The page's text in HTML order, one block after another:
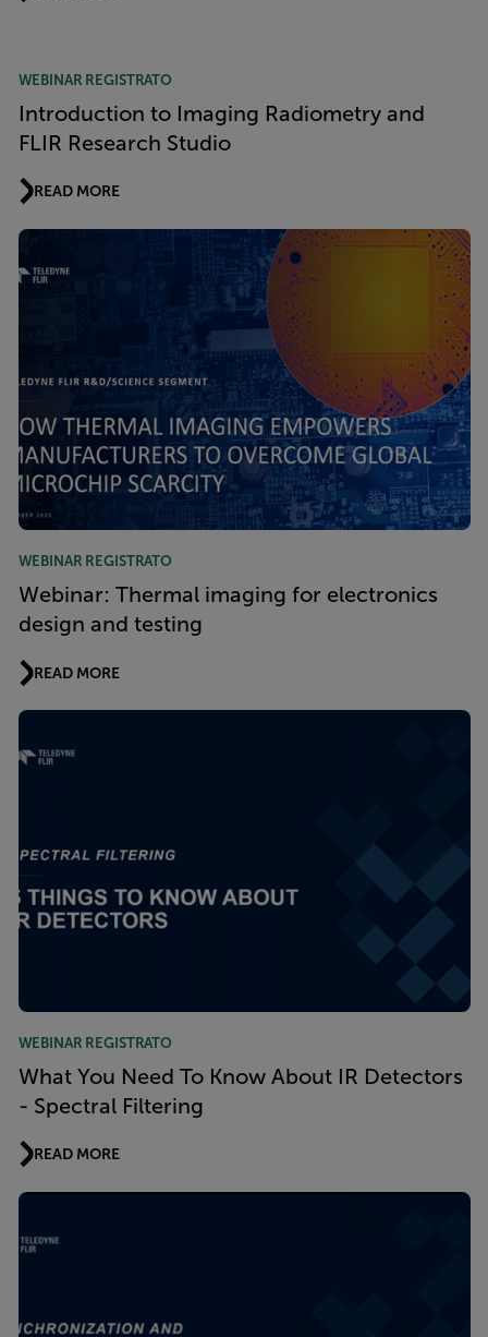
WEBINAR REGISTRATO
Introduction to Imaging Radiometry and
FLIR Research Studio
READ MORE
WEBINAR REGISTRATO
Webinar: Thermal imaging for electronics
design and testing
READ MORE
WEBINAR REGISTRATO
What You Need To Know About IR Detectors
- Spectral Filtering
READ MORE